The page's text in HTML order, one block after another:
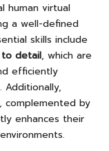
human virtual
a well-defined
skills include
detail, which are
efficiently
Additionally,
complemented by
enhances their